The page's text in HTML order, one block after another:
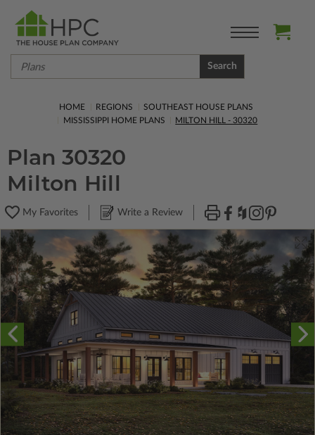
Search
HOME REGIONS
SOUTHEAST HOUSE PLANS
MISSISSIPPI HOME PLANS
MILTON HILL - 30320
Plan 30320
Milton Hill
My Favorites Write a Review